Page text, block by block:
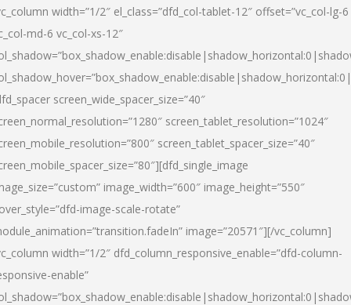
width=”1/2″ el_class=”dfd_col-tablet-12″ offset=”vc_col-lg-6
md-6 vc_col-xs-12″
screen_wide_spacer_size=”40″
screen_tablet_resolution=”1024″
screen_tablet_spacer_size=”40″
image_width=”600″ image_height=”550″
image-scale-rotate”
image=”20571″][/vc_column]
width=”1/2″ dfd_column_responsive_enable=”dfd-column-
enable”